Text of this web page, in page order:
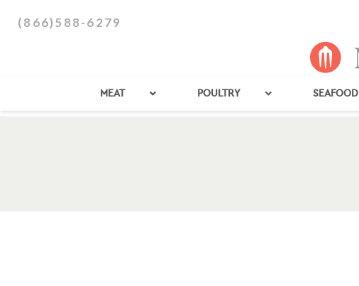
(866)588-6279
MEAT POULTRY SEAFOOD